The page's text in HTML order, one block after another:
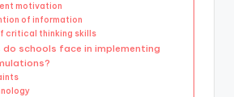
motivation
of information
critical thinking skills
do schools face in implementing